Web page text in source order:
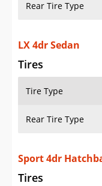
Rear Tire Type
LX 4dr Sedan
Tires
Tire Type
Rear Tire Type
Sport 4dr
Tires